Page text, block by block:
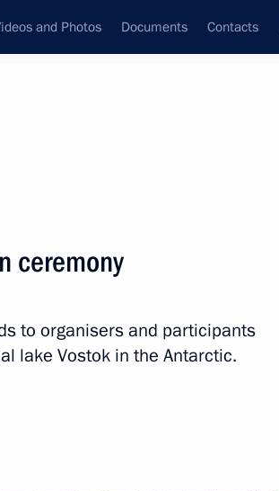
and Photos Documents Contacts
ceremony
to organisers and participants
lake Vostok in the Antarctic.